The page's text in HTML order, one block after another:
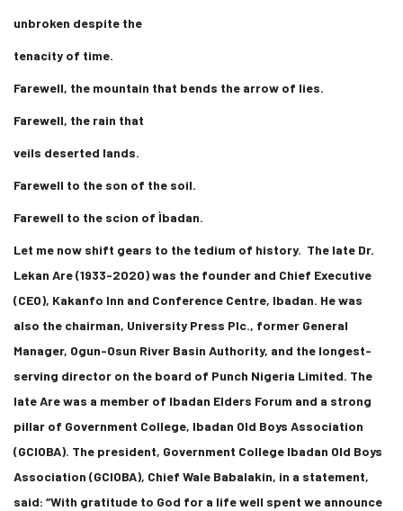
unbroken despite the
tenacity of time.
Farewell, the mountain that bends the arrow of lies.
Farewell, the rain that
veils deserted lands.
Farewell to the son of the soil.
Farewell to the scion of Ìbadan.
Let me now shift gears to the tedium of history. The late Dr.
Lekan Are (1933-2020) was the founder and Chief Executive
(CEO), Kakanfo Inn and Conference Centre, Ibadan. He was
also the chairman, University Press Plc., former General
Manager, Ogun-Osun River Basin Authority, and the longest-
serving director on the board of Punch Nigeria Limited. The
late Are was a member of Ibadan Elders Forum and a strong
pillar of Government College, Ibadan Old Boys Association
(GCIOBA). The president, Government College Ibadan Old Boys
Association (GCIOBA), Chief Wale Babalakin, in a statement,
said: “With gratitude to God for a life well spent we announce